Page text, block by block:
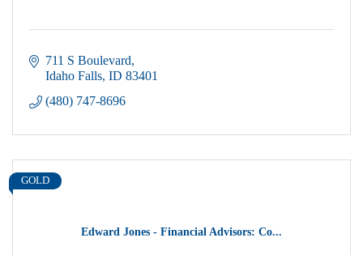
711 S Boulevard
Idaho Falls ID 83401
(480) 747-8696
Edward Jones - Financial Advisors: Co...
GOLD